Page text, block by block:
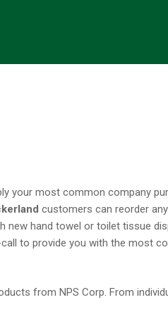
your most common company
customers can reorder
hand towel or toilet tissue
to provide you with the most
from NPS Corp. From